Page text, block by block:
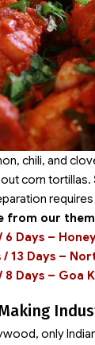
chili, and
corn tortillas.
from our
6 Days –
/ 13 Days –
8 Days – Goa
only